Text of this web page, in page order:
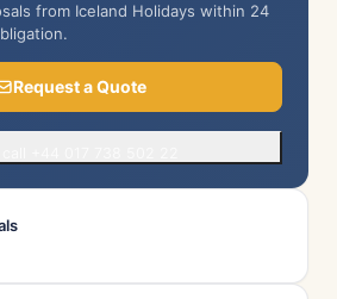
from Iceland Holidays within 24
Request a Quote